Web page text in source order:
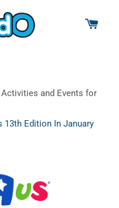
and Events for
13th Edition In January